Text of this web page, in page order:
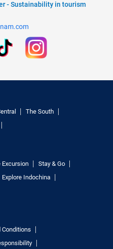
- Sustainability in tourism
The South
Excursion
Stay & Go
Explore Indochina
Conditions